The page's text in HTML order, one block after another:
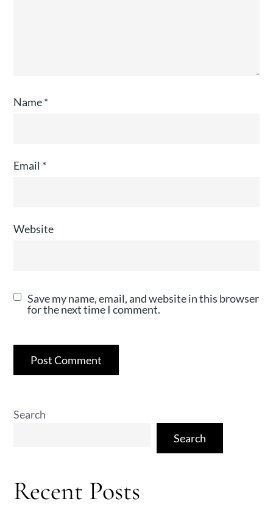
Name*
Email *
Website
Save my name, email, and website in this browser
for the next time I comment.
Search
Search
Recent Posts